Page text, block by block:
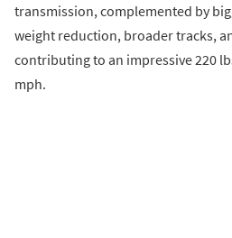
transmission, complemented by
weight reduction, broader tracks,
contributing to an impressive 220
mph.